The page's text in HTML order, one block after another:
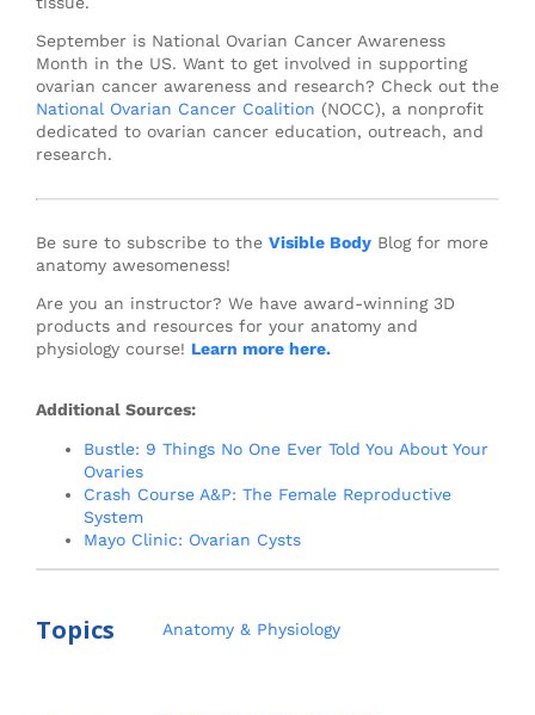
September is National Ovarian Cancer Awareness
Month in the US. Want to get involved in supporting
ovarian cancer awareness and research? Check out the
National Ovarian Cancer Coalition (NOCC), a nonprofit
dedicated to ovarian cancer education, outreach, and
research.
Be sure to subscribe to the Visible Body Blog for more
anatomy awesomeness!
Are you an instructor? We have award-winning 3D
products and resources for your anatomy and
physiology course! Learn more here.
Additional Sources:
Bustle: 9 Things No One Ever Told You About Your
Ovaries
Crash Course A&P: The Female Reproductive
System
Mayo Clinic: Ovarian Cysts
Topics Anatomy & Physiology